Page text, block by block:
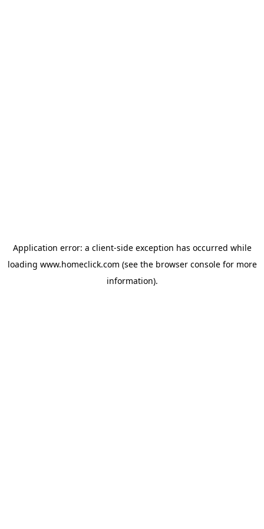
Application error: a client-side exception has occurred while
loading www.homeclick.com (see the browser consolefor more
information).